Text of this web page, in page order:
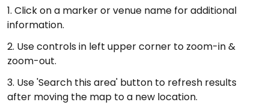
1. Click on a marker or venue name for additional
information.
2. Use controls in left upper corner to zoom-in &
zoom-out.
3. Use 'Search this area' button to refresh results
after moving the map to a new location.